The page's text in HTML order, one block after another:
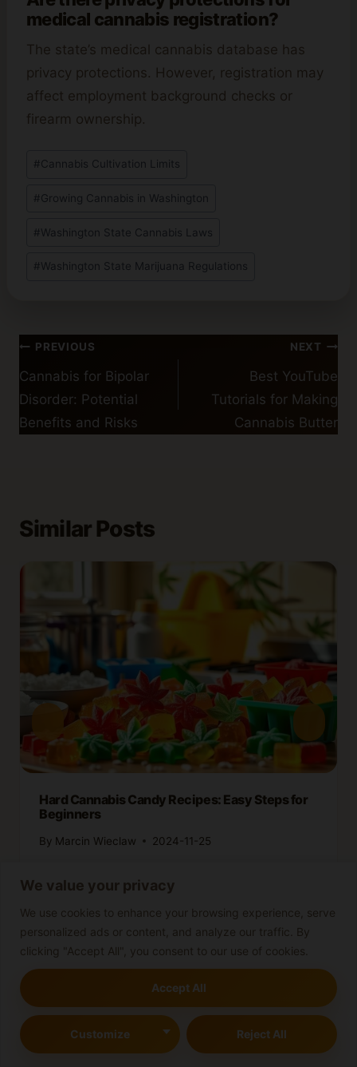
We value your privacy
We use cookies to enhance your browsing experience, serve
personalized ads or content, and analyze our traffic. By
clicking "Accept All", you consent to our use of cookies.
Customize Reject All
Accept All
medical cannabis registration?
The state’s medical cannabis database has
privacy protections. However, registration may
affect employment background checks or
firearm ownership.
#Cannabis Cultivation Limits
#Growing Cannabis in Washington
#Washington State Cannabis Laws
#Washington State Marijuana Regulations
Post
navigation
PREVIOUS
Cannabis for Bipolar
Disorder: Potential
Benefits and Risks
NEXT
Best YouTube
Tutorials for Making
Cannabis Butter
Similar Posts
Hard Cannabis Candy Recipes: Easy Steps for
Beginners
By Marcin Wieclaw 2024-11-25
Leave a Reply
Your email address will not be published.
Required fields are
marked*